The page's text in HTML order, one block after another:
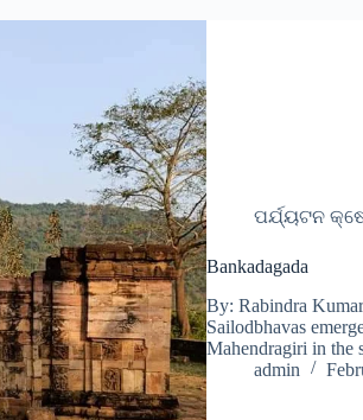
ପର୍ଯ୍ୟଟନ
Bankadagada
By: Rabindra
Sailodbhavas
Mahendragiri in
admin